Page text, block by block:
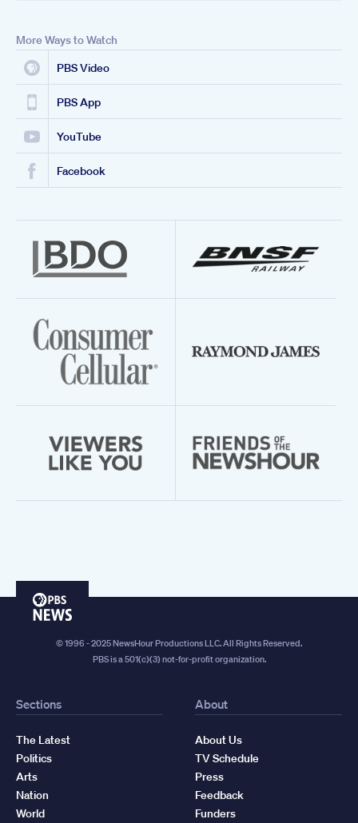
More Ways to Watch
PBS Video
PBS App
YouTube
Facebook
PBS
© 1996 - 2025 NewsHour Productions LLC. All Rights Reserved.
PBS is a 501(c)(3) not-for-profit organization.
Sections
The Latest
Politics
Arts
Nation
World
About
About Us
TV Schedule
Press
Feedback
Funders